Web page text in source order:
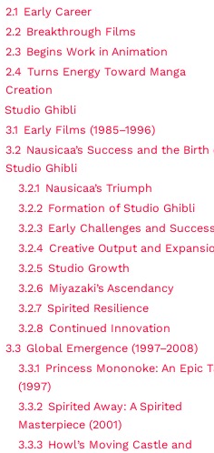
2.1 Early Career
2.2 Breakthrough Films
2.3 Begins Work in Animation
2.4 Turns Energy Toward Manga
Creation
Studio Ghibli
3.1 Early Films (1985–1996)
3.2 Nausicaa’s Success and the Birth
Studio Ghibli
3.2.1 Nausicaa’s Triumph
3.2.2 Formation of Studio Ghibli
3.2.3 Early Challenges and
3.2.4 Creative Output and
3.2.5 Studio Growth
3.2.6 Miyazaki’s Ascendancy
3.2.7 Spirited Resilience
3.2.8 Continued Innovation
3.3 Global Emergence (1997–2008)
3.3.1 Princess Mononoke: An Epic
(1997)
3.3.2 Spirited Away: A Spirited
Masterpiece (2001)
3.3.3 Howl’s Moving Castle and